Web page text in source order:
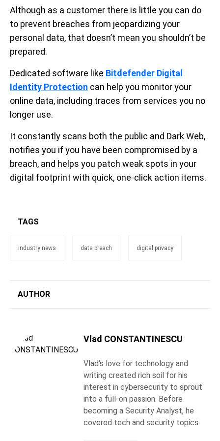
Although as a customer there is little you can do
to prevent breaches from jeopardizing your
personal data, that doesn’t mean you shouldn’t be
prepared.
Dedicated software like Bitdefender Digital
Identity Protection can help you monitor your
online data, including traces from services you no
longer use.
It constantly scans both the public and Dark Web,
notifies you if you have been compromised by a
breach, and helps you patch weak spots in your
digital footprint with quick, one-click action items.
TAGS
industry news data breach digital privacy
AUTHOR
Vlad CONSTANTINESCU
Vlad's love for technology and
writing created rich soil for his
interest in cybersecurity to sprout
into a full-on passion. Before
becoming a Security Analyst, he
covered tech and security topics.